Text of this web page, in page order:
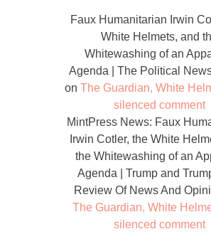
Faux Humanitarian Irwin
White Helmets, and
Whitewashing of an
Agenda | The Political
on The Guardian, White
silenced comment
MintPress News: Faux
Irwin Cotler, the White
the Whitewashing of an
Agenda | Trump and
Review Of News And
The Guardian, White
silenced comment